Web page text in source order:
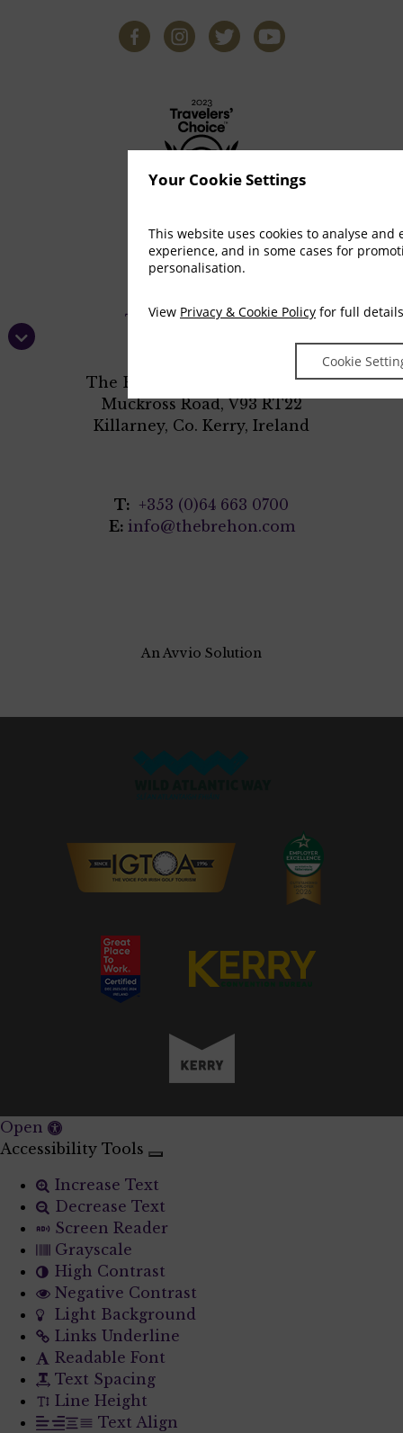
Your Cookie Settings
This website uses cookies to analyse and
experience, and in some cases for
personalisation.
View Privacy & Cookie Policy for full details
Cookie
The Brehon Hotel & Anú Spa
Muckross Road, V93 RT22
Killarney, Co. Kerry, Ireland
T: +353 (0)64 663 0700
E: info@thebrehon.com
An Avvio Solution
Open
Accessibility Tools
Increase Text
Decrease Text
Screen Reader
Grayscale
High Contrast
Negative Contrast
Light Background
Links Underline
Readable Font
Text Spacing
Line Height
Text Align